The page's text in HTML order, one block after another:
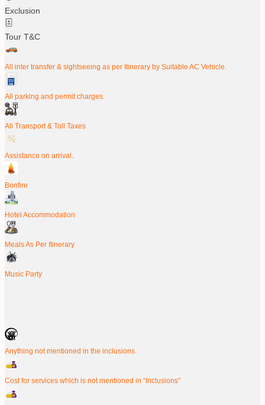
Exclusion
Tour T&C
All inter transfer & sightseeing as per Itinerary by Suitable AC Vehicle.
All parking and permit charges.
All Transport & Toll Taxes
Assistance on arrival.
Bonfire
Hotel Accommodation
Meals As Per Itinerary
Music Party
Anything not mentioned in the inclusions.
Cost for services which is not mentioned in “Inclusions”